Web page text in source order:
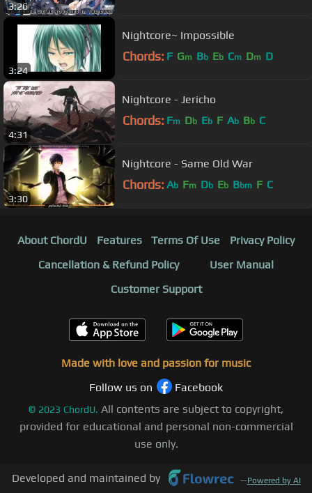
3:26
3:24
Nightcore~ Impossible
Chords: F Gm Bb Eb Cm Dm D
4:31
Nightcore - Jericho
Chords: Fm Db Eb F Ab Bb C
3:30
Nightcore - Same Old War
Chords: Ab Fm Db Eb Bbm F C
About ChordU Features Terms Of Use
Privacy Policy
Cancellation & Refund Policy
User Manual
Customer Support
Made with love and passion for music
Follow us on
Facebook
© 2023 ChordU. All contents are subject to copyright,
provided for educational and personal non-commercial
use only.
Developed and maintained by —Powered by AI